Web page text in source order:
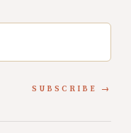
SUBSCRIBE